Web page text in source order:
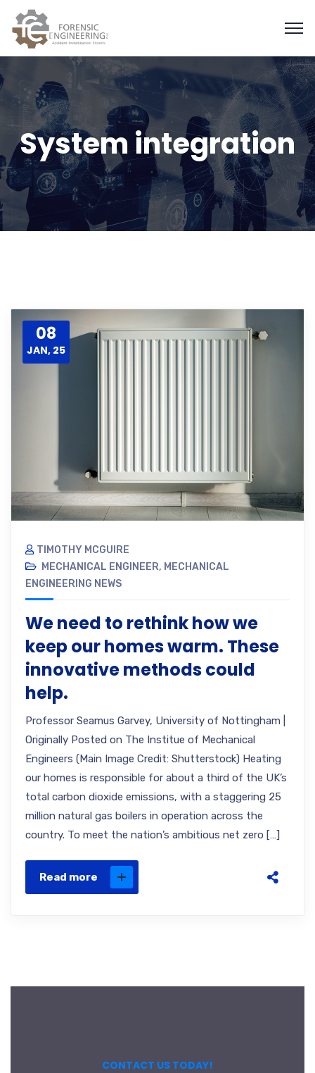
System integration
08
JAN, 25
TIMOTHY MCGUIRE
MECHANICAL ENGINEER, MECHANICAL
ENGINEERING NEWS
We need to rethink how we
keep our homes warm. These
innovative methods could
help.
Professor Seamus Garvey, University of Nottingham |
Originally Posted on The Institue of Mechanical
Engineers (Main Image Credit: Shutterstock) Heating
our homes is responsible for about a third of the UK’s
total carbon dioxide emissions, with a staggering 25
million natural gas boilers in operation across the
country. To meet the nation’s ambitious net zero […]
Read more
CONTACT US TODAY!